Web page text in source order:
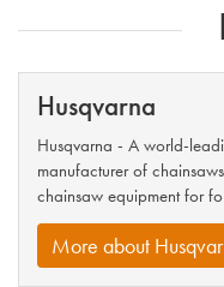
Husqvarna
Husqvarna - A world-
manufacturer of
chainsaw equipment for
More about